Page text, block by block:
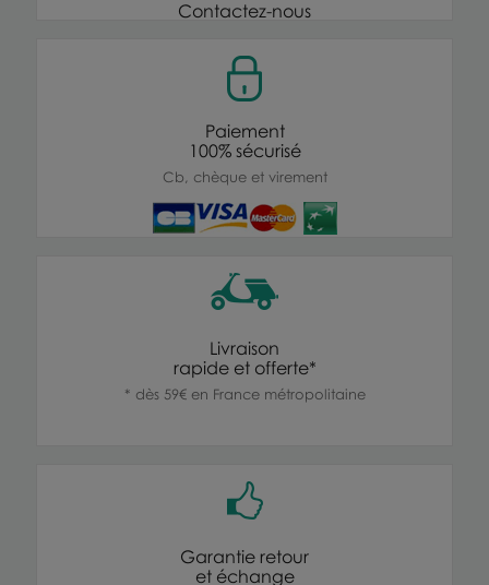
Contactez-nous
Paiement
100% sécurisé
Cb, chèque et virement
Livraison
rapide et offerte*
* dès 59€ en France métropolitaine
Garantie retour
et échange